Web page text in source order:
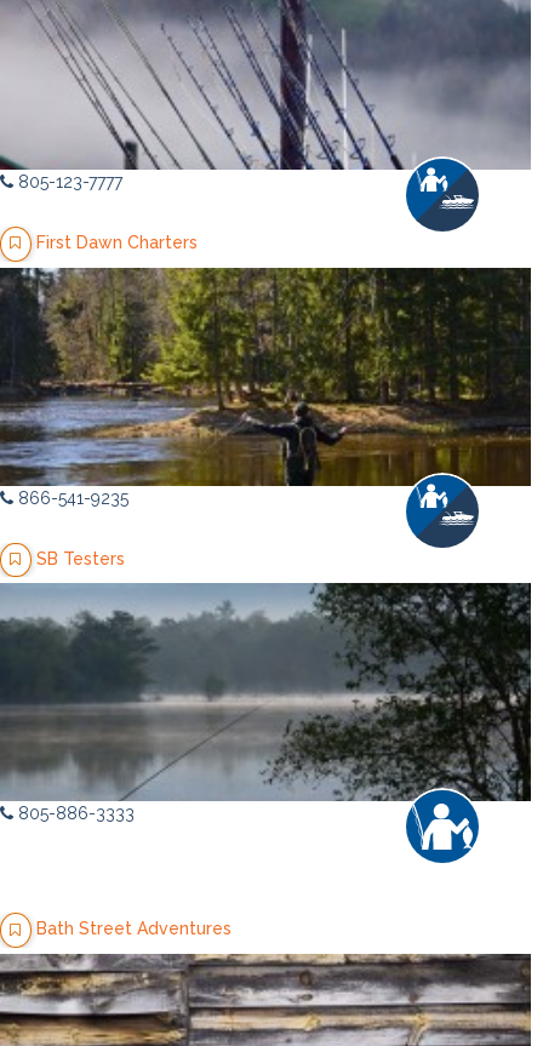
805-123-7777
First Dawn Charters
866-541-9235
SB Testers
805-886-3333
Bath Street Adventures